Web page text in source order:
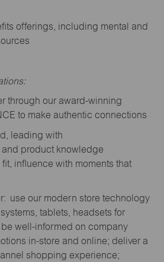
offerings, including mental and
through our award-winning
to make authentic connections
leading with
and product knowledge
influence with moments that
use our modern store technology
tablets, headsets for
well-informed on company
in-store and online; deliver a
shopping experience;